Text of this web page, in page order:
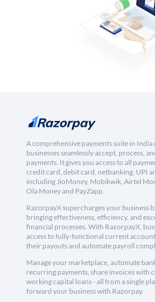
A comprehensive payments suite in India
businesses seamlessly accept, process,
payments. It gives you access to all
credit card, debit card, netbanking, UPI
including JioMoney, Mobikwik, Airtel
Ola Money and PayZapp.
RazorpayX supercharges your business
bringing effectiveness, efficiency, and
financial processes. With RazorpayX,
access to fully-functional current
their payouts and automate payroll
Manage your marketplace, automate
recurring payments, share invoices with
working capital loans - all from a single
forward your business with Razorpay.